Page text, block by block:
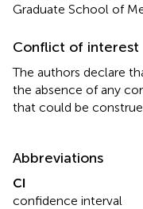
Graduate School of
Conflict of interest
The authors declare
the absence of any
that could be
Abbreviations
CI
confidence interval